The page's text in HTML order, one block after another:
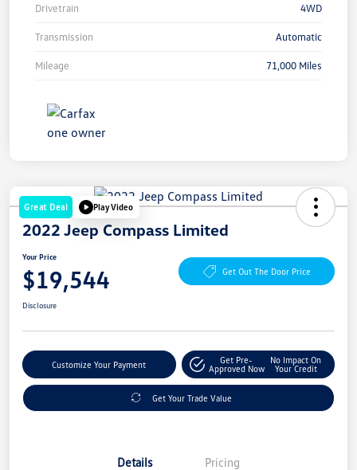
Drivetrain 4WD
Transmission Automatic
Mileage 71,000 Miles
Great Deal Play Video
2022 Jeep Compass Limited
Your Price
$19,544 Get Out The Door Price
Disclosure
Customize Your Payment
Get Pre-
Approved Now
No Impact On
Your Credit
Get Your Trade Value
Details Pricing